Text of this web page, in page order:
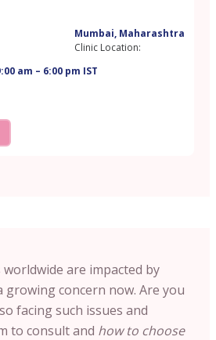
Mumbai, Maharashtra
Clinic Location:
am – 6:00 pm IST
are impacted by
concern now. Are you
facing such issues and
to consult and how to choose